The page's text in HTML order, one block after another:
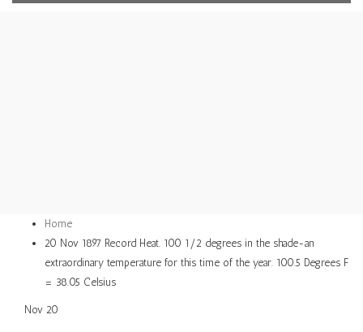
Home
20 Nov 1897 Record Heat. 100 1/2 degrees in the shade-an
extraordinary temperature for this time of the year. 100.5 Degrees F
= 38.05 Celsius
Nov 20